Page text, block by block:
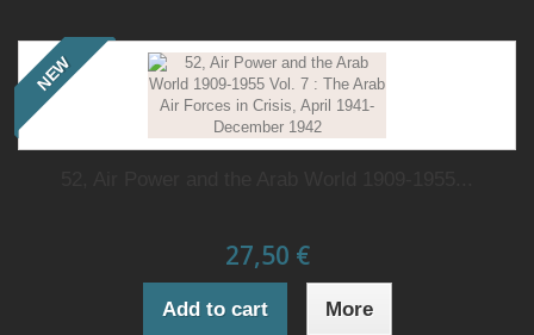
NEW
27,50 €
Add to cart More